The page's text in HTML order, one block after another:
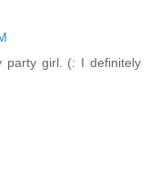
party girl. (: I definitely